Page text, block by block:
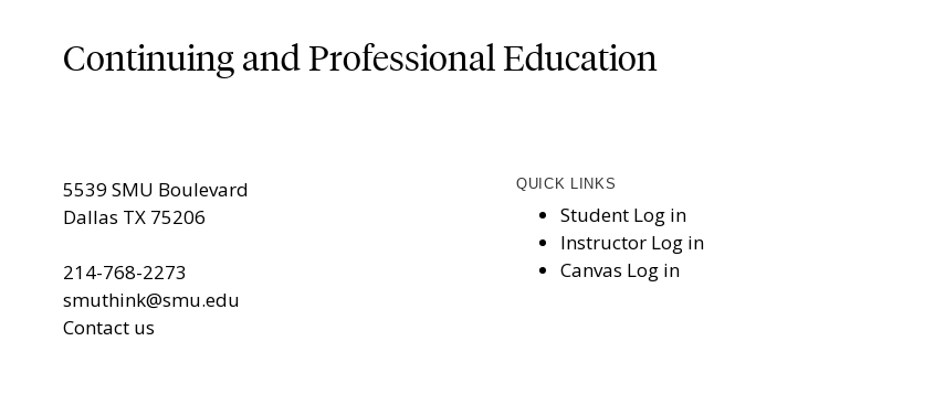
Continuing and Professional Education
5539 SMU Boulevard
Dallas TX 75206
214-768-2273
smuthink@smu.edu
Contact us
QUICK LINKS
Student Log in
Instructor Log in
Canvas Log in